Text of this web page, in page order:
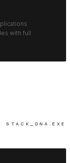
with full
STACK_DNA.EXE